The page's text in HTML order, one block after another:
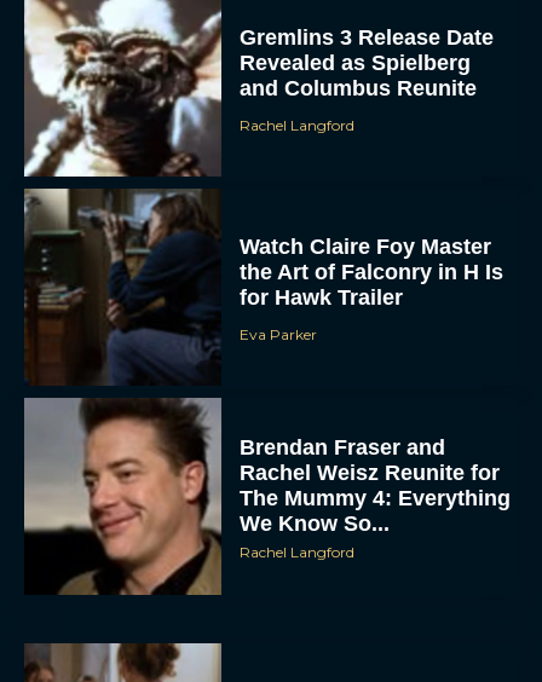
To provide the best experiences, we use technologies like cookies to store
and/or access device information. Consenting to these technologies will allow us
DENY
VIEW PREFERENCES
Revealed as Spielberg
and Columbus Reunite
Rachel Langford
the Art of Falconry in H Is
for Hawk Trailer
Eva Parker
Rachel Weisz Reunite for
The Mummy 4: Everything
We Know So...
Rachel Langford